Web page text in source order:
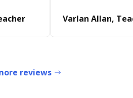
Varlan Allan,
reviews